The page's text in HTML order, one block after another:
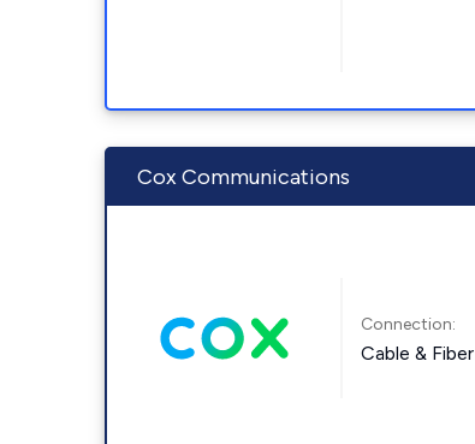
Cox Communications
Connection:
Cable & Fiber